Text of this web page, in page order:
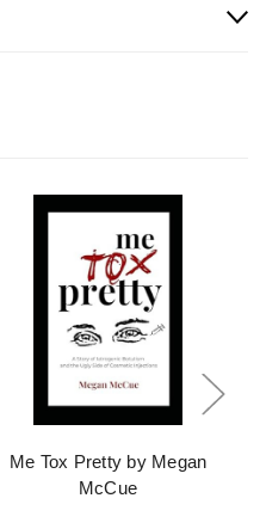
Me Tox Pretty by Megan
McCue